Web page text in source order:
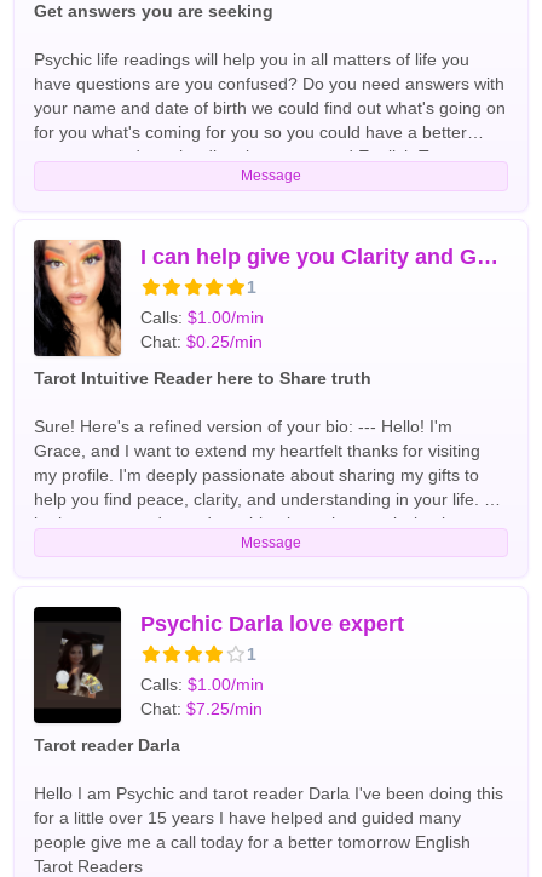
Get answers you are seeking
Psychic life readings will help you in all matters of life you
have questions are you confused? Do you need answers with
your name and date of birth we could find out what's going on
for you what's coming for you so you could have a better
tomorrow and get the directions you need English Tarot
Message
I can help give you Clarity and Guidance
1
Calls:$1.00/min
Chat:$0.25/min
Tarot Intuitive Reader here to Share truth
Sure! Here's a refined version of your bio: --- Hello! I'm
Grace, and I want to extend my heartfelt thanks for visiting
my profile. I'm deeply passionate about sharing my gifts to
help you find peace, clarity, and understanding in your life. As
both a tarot reader and a spiritual coach, my mission is to
support you on your journey. I take a keen interest in your
insights from higher powers that are meant for you. Together,
we'll unlock your greatest potential and discover the answers
you seek, paving the way for a brighter tomorrow. With your
permission, we will embark on a transformative journey. I
hope you're ready to take the next step! the most popular
readings I perform our love relationships and finance, but I'm
Message
Psychic Darla love expert
1
Calls:$1.00/min
Chat:$7.25/min
Tarot reader Darla
Hello I am Psychic and tarot reader Darla I've been doing this
for a little over 15 years I have helped and guided many
people give me a call today for a better tomorrow English
Tarot Readers